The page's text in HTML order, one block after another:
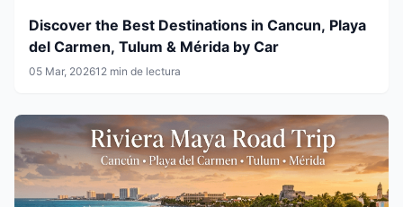
Discover the Best Destinations in Cancun, Playa
del Carmen, Tulum & Mérida by Car
05 Mar, 202612 min de lectura